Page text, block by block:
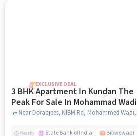
EXCLUSIVE DEAL
3 BHK Apartment In Kundan The
Peak For Sale In Mohammad Wadi
Nearby State Bank of India Bibwewadi